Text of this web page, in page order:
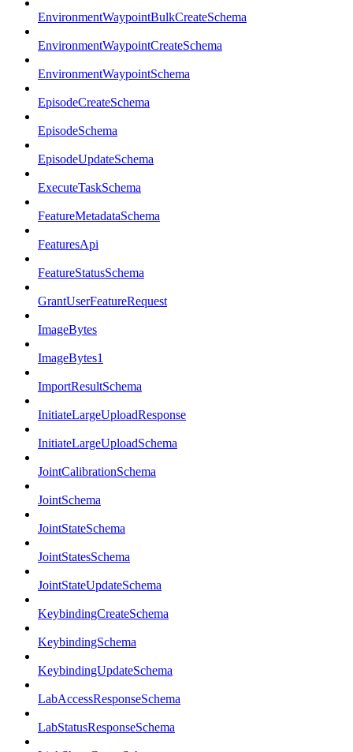
EnvironmentWaypointBulkCreateSchema
EnvironmentWaypointCreateSchema
EnvironmentWaypointSchema
EpisodeCreateSchema
EpisodeSchema
EpisodeUpdateSchema
ExecuteTaskSchema
FeatureMetadataSchema
FeaturesApi
FeatureStatusSchema
GrantUserFeatureRequest
ImageBytes
ImageBytes1
ImportResultSchema
InitiateLargeUploadResponse
InitiateLargeUploadSchema
JointCalibrationSchema
JointSchema
JointStateSchema
JointStatesSchema
JointStateUpdateSchema
KeybindingCreateSchema
KeybindingSchema
KeybindingUpdateSchema
LabAccessResponseSchema
LabStatusResponseSchema